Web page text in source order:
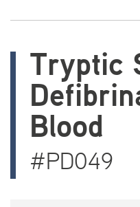
Tryptic
Blood
#PD049